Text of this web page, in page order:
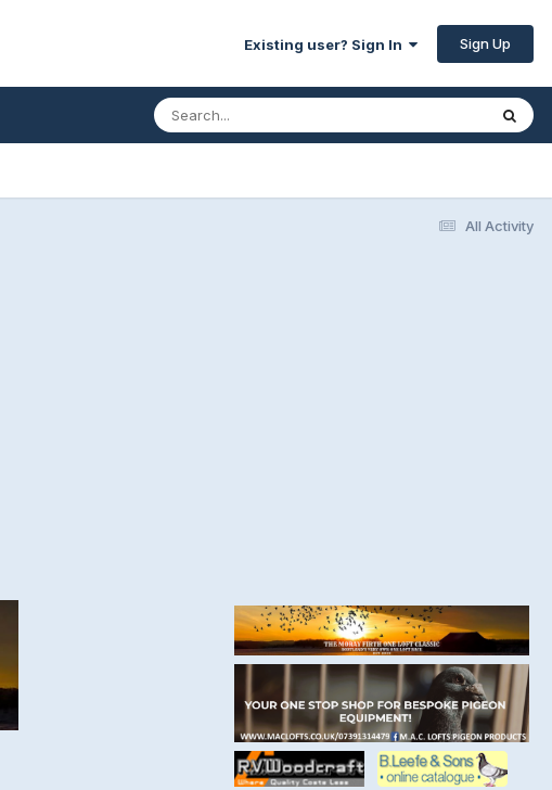
Existing user? Sign In Sign Up
All Activity